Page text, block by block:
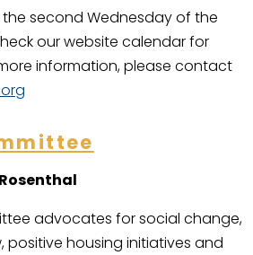
second Wednesday of the
our website calendar for
information, please contact
advocates for social change,
positive housing initiatives and